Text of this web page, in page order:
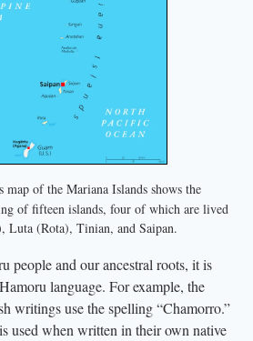
of the Mariana Islands shows the
of fifteen islands, four of which are lived
Luta (Rota), Tinian, and Saipan.
people and our ancestral roots, it is
language. For example, the
writings use the spelling “Chamorro.”
used when written in their own native